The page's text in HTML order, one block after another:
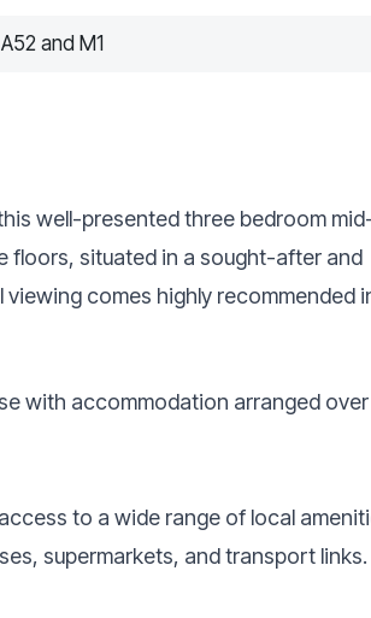
and M1
well-presented three bedroom
floors, situated in a sought-after and
comes highly recommended
with accommodation arranged
to a wide range of local
supermarkets, and transport links.